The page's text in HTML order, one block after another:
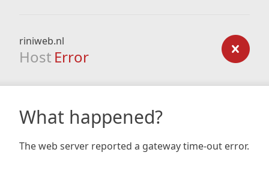
riniweb.nl
Host Error
What happened?
The web server reported a gateway time-out error.